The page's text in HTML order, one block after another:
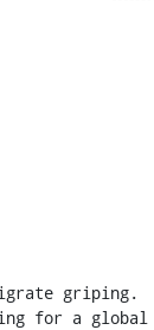
griping.
for a global